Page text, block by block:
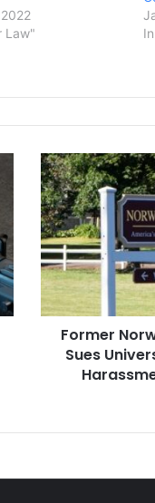
Law"
Former
Norwich
University
Employee
Sues
University
Over
Alleged
Sexual
Harassment
Retaliation
Former
Sues